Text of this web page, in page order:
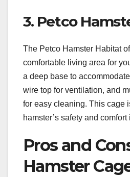
3. Petco
The Petco Hamster Habitat
comfortable living area for
a deep base to
wire top for ventilation, and
for easy cleaning. This cage
hamster’s safety and comfort
Pros and
Hamster